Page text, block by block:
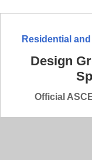
Residential
Design
Official